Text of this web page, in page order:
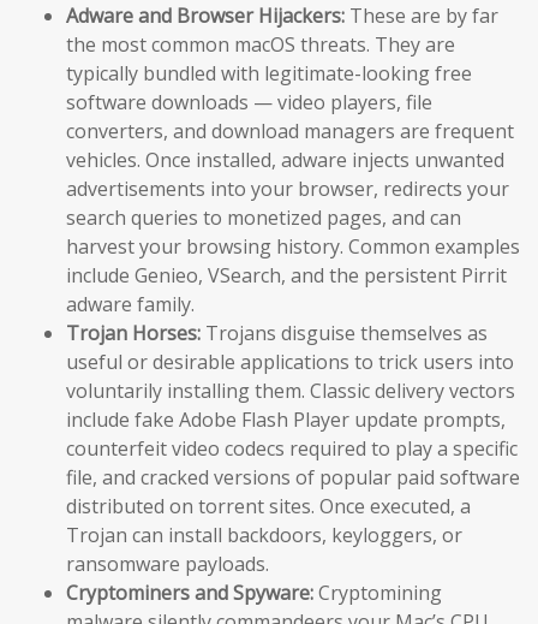
Adware and Browser Hijackers: These are by far
the most common macOS threats. They are
typically bundled with legitimate-looking free
software downloads — video players, file
converters, and download managers are frequent
vehicles. Once installed, adware injects unwanted
advertisements into your browser, redirects your
search queries to monetized pages, and can
harvest your browsing history. Common examples
include Genieo, VSearch, and the persistent Pirrit
adware family.
Trojan Horses: Trojans disguise themselves as
useful or desirable applications to trick users into
voluntarily installing them. Classic delivery vectors
include fake Adobe Flash Player update prompts,
counterfeit video codecs required to play a specific
file, and cracked versions of popular paid software
distributed on torrent sites. Once executed, a
Trojan can install backdoors, keyloggers, or
ransomware payloads.
Cryptominers and Spyware:Cryptomining